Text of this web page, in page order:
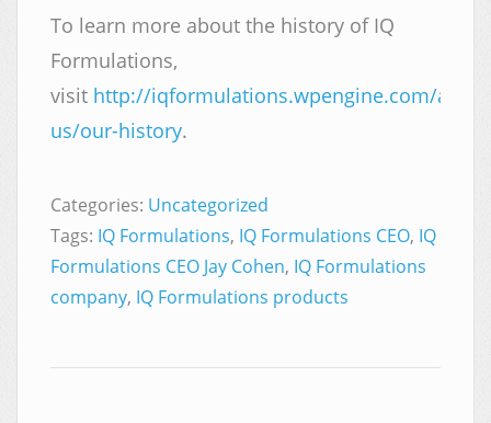
To learn more about the history of IQ
Formulations,
visit http://iqformulations.wpengine.com/
us/our-history.
Categories: Uncategorized
Tags: IQ Formulations, IQ Formulations CEO, IQ
Formulations CEO Jay Cohen, IQ Formulations
company, IQ Formulations products